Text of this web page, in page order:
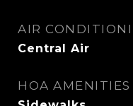
AIR
Central Air
HOA AMENITIES